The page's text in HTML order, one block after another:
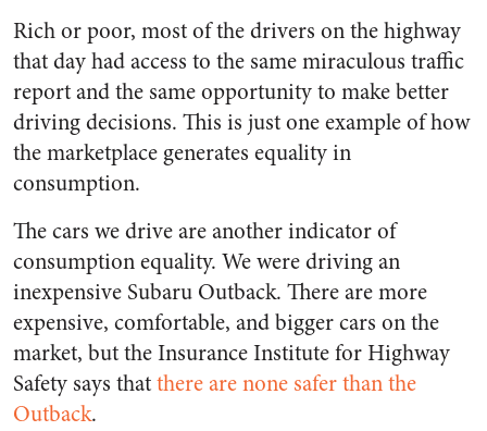
Rich or poor, most of the drivers on the highway
that day had access to the same miraculous traffic
report and the same opportunity to make better
driving decisions. This is just one example of how
the marketplace generates equality in
consumption.
The cars we drive are another indicator of
consumption equality. We were driving an
inexpensive Subaru Outback. There are more
expensive, comfortable, and bigger cars on the
market, but the Insurance Institute for Highway
Safety says thatthere are none safer than the
Outback.